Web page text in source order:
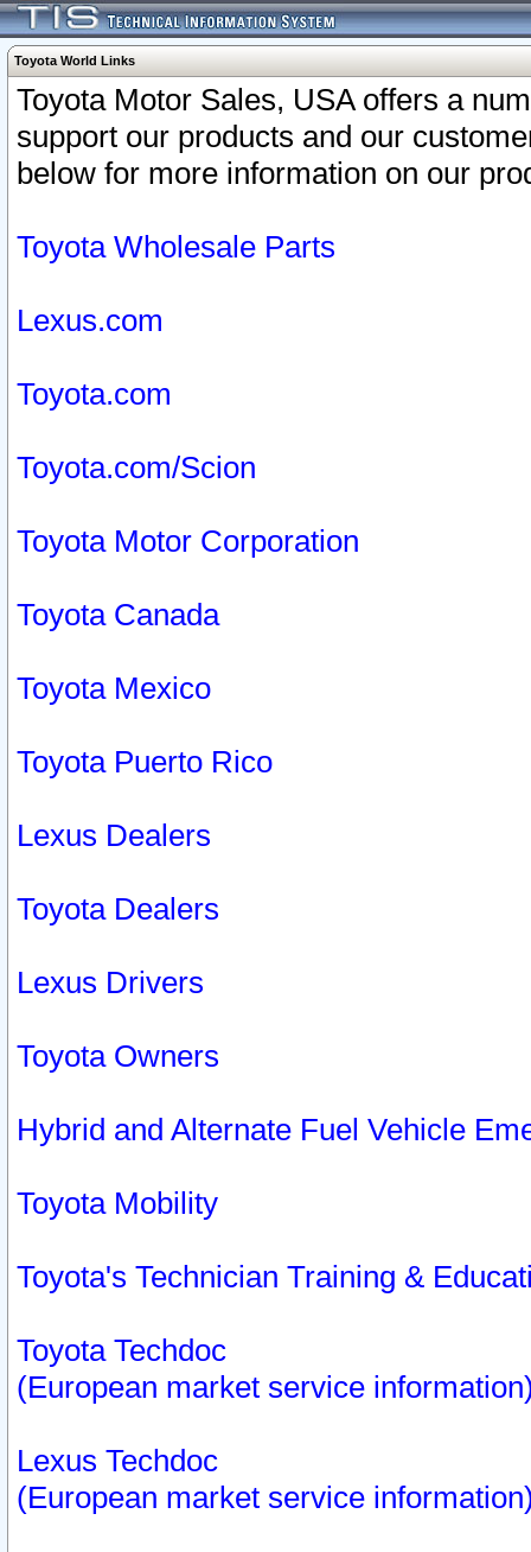
Toyota World Links
Toyota Motor Sales, USA offers a
support our products and our
below for more information on our
Toyota Wholesale Parts
Lexus.com
Toyota.com
Toyota.com/Scion
Toyota Motor Corporation
Toyota Canada
Toyota Mexico
Toyota Puerto Rico
Lexus Dealers
Toyota Dealers
Lexus Drivers
Toyota Owners
Hybrid and Alternate Fuel Vehicle
Toyota Mobility
Toyota's Technician Training &
Toyota Techdoc
(European market service
Lexus Techdoc
(European market service